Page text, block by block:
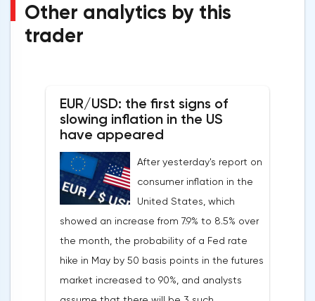
Other analytics by this
trader
EUR/USD: the first signs of
slowing inflation in the US
have appeared
After yesterday's report on
consumer inflation in the
United States, which
showed an increase from 7.9% to 8.5% over
the month, the probability of a Fed rate
hike in May by 50 basis points in the futures
market increased to 90%, and analysts